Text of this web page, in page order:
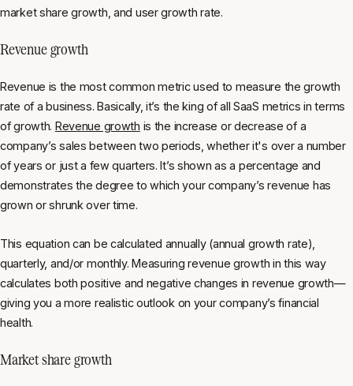
market share growth, and user growth rate.
Revenue growth
Revenue is the most common metric used to measure the growth
rate of a business. Basically, it’s the king of all SaaS metrics in terms
of growth. Revenue growth is the increase or decrease of a
company’s sales between two periods, whether it's over a number
of years or just a few quarters. It’s shown as a percentage and
demonstrates the degree to which your company’s revenue has
grown or shrunk over time.
This equation can be calculated annually (annual growth rate),
quarterly, and/or monthly. Measuring revenue growth in this way
calculates both positive and negative changes in revenue growth—
giving you a more realistic outlook on your company’s financial
health.
Market share growth